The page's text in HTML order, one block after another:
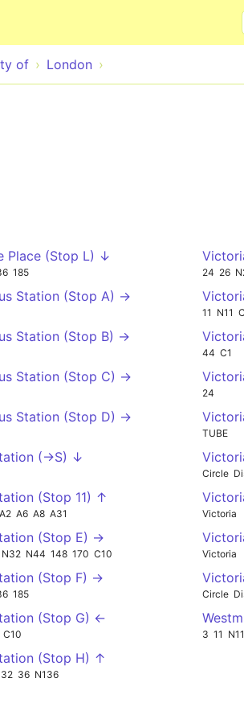
of London
↓
Place (Stop L) ↓
185
Station (Stop A) →
Station (Stop B) →
Station (Stop C) →
Station (Stop D) →
(->S) ↓
(Stop 11) ↑
A2 A6 A8 A31
(Stop E) →
N32 N44 148 170 C10
(Stop F) →
185
(Stop G) ←
C10
(Stop H) ↑
36 N136
24 26
11 N11
44 C1
24
TUBE
Circle
Victoria
Victoria
Circle
3 11 N11